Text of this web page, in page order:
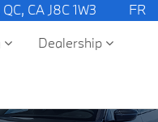
CA J8C 1W3 FR
Dealership